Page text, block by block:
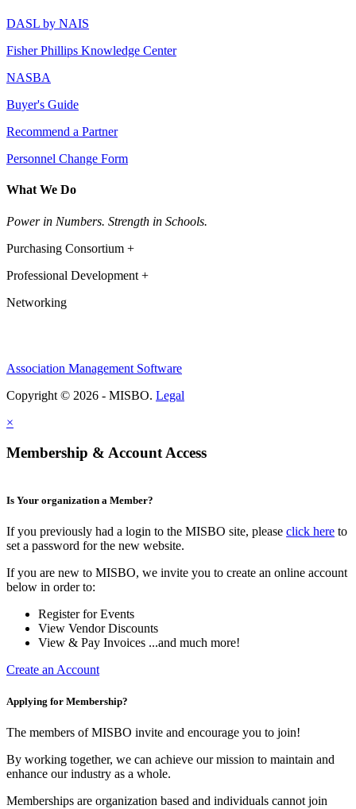
DASL by NAIS
Fisher Phillips Knowledge Center
NASBA
Buyer's Guide
Recommend a Partner
Personnel Change Form
What We Do
Power in Numbers. Strength in Schools.
Purchasing Consortium +
Professional Development +
Networking
Association Management Software
Copyright © 2026 - MISBO. Legal
×
Membership & Account Access
Is Your organization a Member?
If you previously had a login to the MISBO site, please click here to
set a password for the new website.
If you are new to MISBO, we invite you to create an online account
below in order to:
Register for Events
View Vendor Discounts
View & Pay Invoices ...and much more!
Create an Account
Applying for Membership?
The members of MISBO invite and encourage you to join!
By working together, we can achieve our mission to maintain and
enhance our industry as a whole.
Memberships are organization based and individuals cannot join